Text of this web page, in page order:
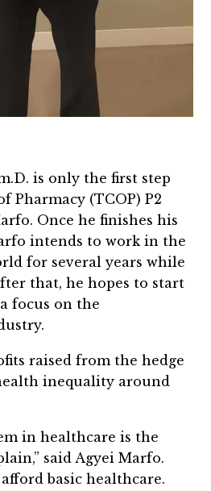
is only the first step
Pharmacy (TCOP) P2
Once he finishes his
intends to work in the
for several years while
that, he hopes to start
focus on the
raised from the hedge
inequality around
in healthcare is the
said Agyei Marfo.
afford basic healthcare.